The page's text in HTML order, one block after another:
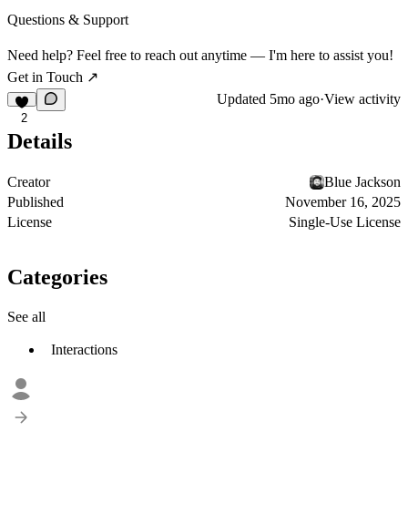
Questions & Support
Need help? Feel free to reach out anytime — I'm here to assist you!
Get in Touch ↗
2
Updated 5mo ago·View activity
Details
Creator
Blue Jackson
Published
November 16, 2025
License
Single-Use License
Categories
See all
Interactions